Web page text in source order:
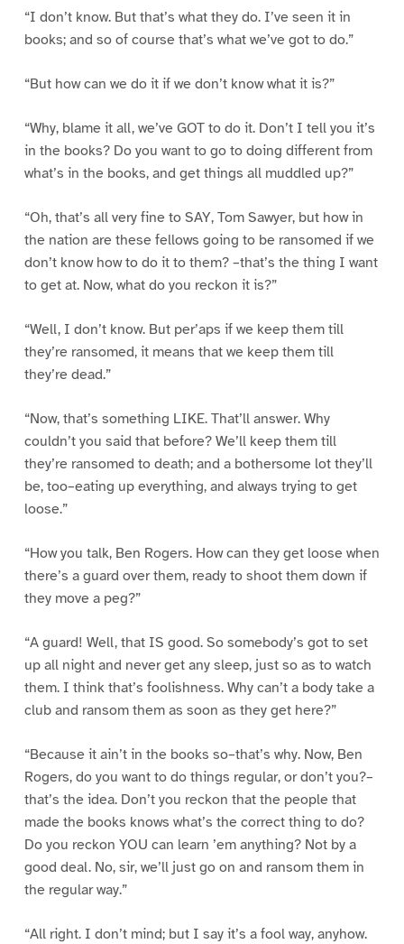
“I don’t know. But that’s what they do. I’ve seen it in
books; and so of course that’s what we’ve got to do.”
“But how can we do it if we don’t know what it is?”
“Why, blame it all, we’ve GOT to do it. Don’t I tell you it’s
in the books? Do you want to go to doing different from
what’s in the books, and get things all muddled up?”
“Oh, that’s all very fine to SAY, Tom Sawyer, but how in
the nation are these fellows going to be ransomed if we
don’t know how to do it to them? –that’s the thing I want
to get at. Now, what do you reckon it is?”
“Well, I don’t know. But per’aps if we keep them till
they’re ransomed, it means that we keep them till
they’re dead.”
“Now, that’s something LIKE. That’ll answer. Why
couldn’t you said that before? We’ll keep them till
they’re ransomed to death; and a bothersome lot they’ll
be, too–eating up everything, and always trying to get
loose.”
“How you talk, Ben Rogers. How can they get loose when
there’s a guard over them, ready to shoot them down if
they move a peg?”
“A guard! Well, that IS good. So somebody’s got to set
up all night and never get any sleep, just so as to watch
them. I think that’s foolishness. Why can’t a body take a
club and ransom them as soon as they get here?”
“Because it ain’t in the books so–that’s why. Now, Ben
Rogers, do you want to do things regular, or don’t you?–
that’s the idea. Don’t you reckon that the people that
made the books knows what’s the correct thing to do?
Do you reckon YOU can learn ’em anything? Not by a
good deal. No, sir, we’ll just go on and ransom them in
the regular way.”
“All right. I don’t mind; but I say it’s a fool way, anyhow.